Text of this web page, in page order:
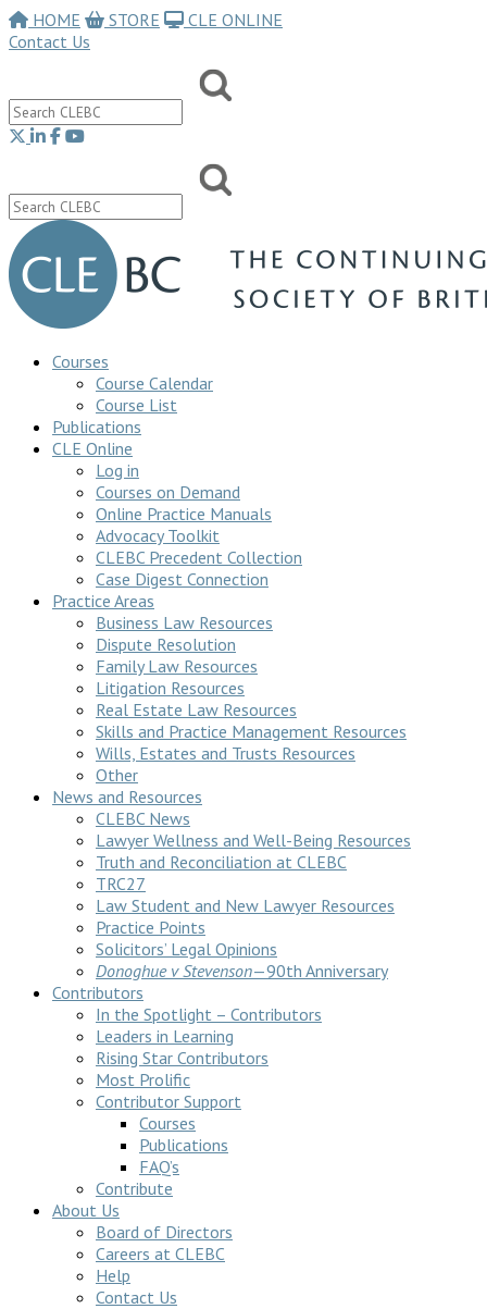
HOME STORE
CLE ONLINE
Contact Us
Courses
Course Calendar
Course List
Publications
CLE Online
Log in
Courses on Demand
Online Practice Manuals
Advocacy Toolkit
CLEBC Precedent Collection
Case Digest Connection
Practice Areas
Business Law Resources
Dispute Resolution
Family Law Resources
Litigation Resources
Real Estate Law Resources
Skills and Practice Management Resources
Wills, Estates and Trusts Resources
Other
News and Resources
CLEBC News
Lawyer Wellness and Well-Being Resources
Truth and Reconciliation at CLEBC
TRC27
Law Student and New Lawyer Resources
Practice Points
Solicitors’ Legal Opinions
Donoghue v Stevenson—90th Anniversary
Contributors
In the Spotlight – Contributors
Leaders in Learning
Rising Star Contributors
Most Prolific
Contributor Support
Courses
Publications
FAQ’s
Contribute
About Us
Board of Directors
Careers at CLEBC
Help
Contact Us